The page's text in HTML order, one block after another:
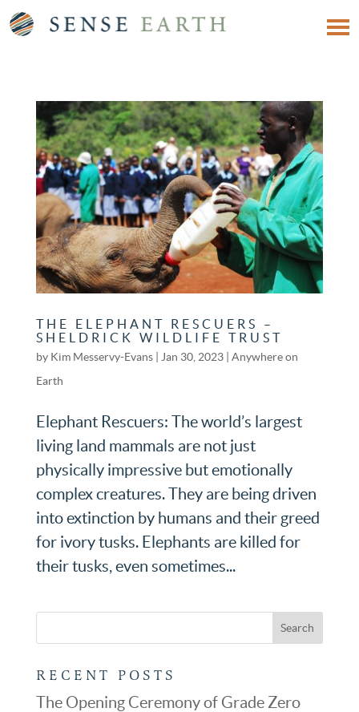
THE ELEPHANT RESCUERS –
SHELDRICK WILDLIFE TRUST
by Kim Messervy-Evans| Jan 30, 2023| Anywhere on
Earth
Elephant Rescuers: The world’s largest
living land mammals are not just
physically impressive but emotionally
complex creatures. They are being driven
into extinction by humans and their greed
for ivory tusks. Elephants are killed for
their tusks, even sometimes...
RECENT POSTS
The Opening Ceremony of Grade Zero